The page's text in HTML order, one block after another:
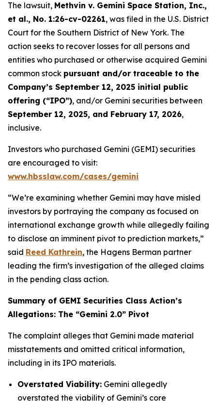
The lawsuit, Methvin v. Gemini Space Station, Inc.,
et al., No. 1:26-cv-02261, was filed in the U.S. District
Court for the Southern District of New York. The
action seeks to recover losses for all persons and
entities who purchased or otherwise acquired Gemini
common stock pursuant and/or traceable to the
Company’s September 12, 2025 initial public
offering (“IPO”), and/or Gemini securities between
September 12, 2025, and February 17, 2026,
inclusive.
Investors who purchased Gemini (GEMI) securities
are encouraged to visit:
www.hbsslaw.com/cases/gemini
“We’re examining whether Gemini may have misled
investors by portraying the company as focused on
international exchange growth while allegedly failing
to disclose an imminent pivot to prediction markets,”
said Reed Kathrein, the Hagens Berman partner
leading the firm’s investigation of the alleged claims
in the pending class action.
Summary of GEMI Securities Class Action’s
Allegations: The “Gemini 2.0” Pivot
The complaint alleges that Gemini made material
misstatements and omitted critical information,
including in its IPO materials.
Overstated Viability: Gemini allegedly
overstated the viability of Gemini’s core